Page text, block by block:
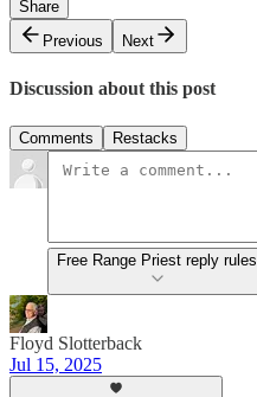
Share
Previous
Next
Discussion about this post
Comments Restacks
Free Range Priest reply rules
Floyd Slotterback
Jul 15, 2025